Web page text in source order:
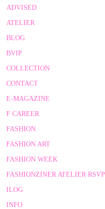
ADVISED
ATELIER
BLOG
BVIP
COLLECTION
CONTACT
E-MAGAZINE
F CAREER
FASHION
FASHION ART
FASHION WEEK
FASHIONZINER ATELIER RSVP
ILOG
INFO